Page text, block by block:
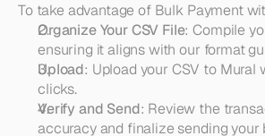
To take advantage of Bulk Payment
Organize Your CSV File: Compile
ensuring it aligns with our format
Upload: Upload your CSV to Mural
clicks.
Verify and Send: Review the
accuracy and finalize sending your